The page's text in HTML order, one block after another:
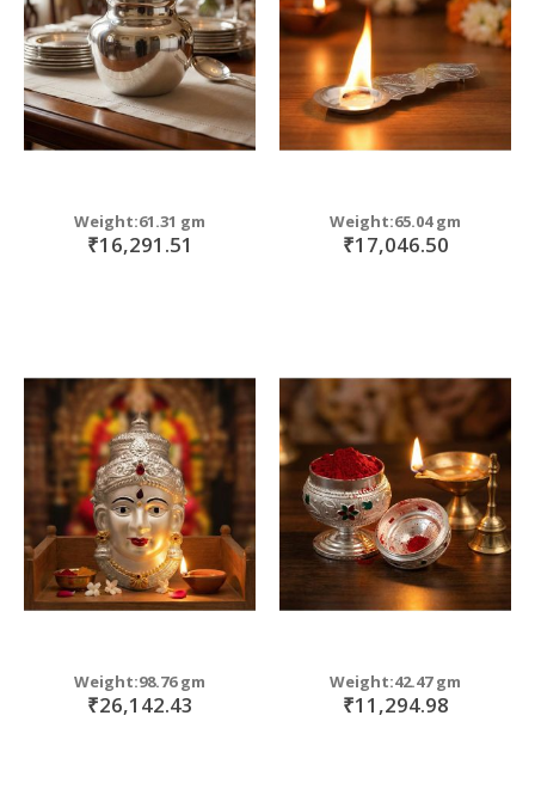
Weight:61.31 gm
₹16,291.51
Weight:65.04 gm
₹17,046.50
Weight:98.76 gm
₹26,142.43
Weight:42.47 gm
₹11,294.98